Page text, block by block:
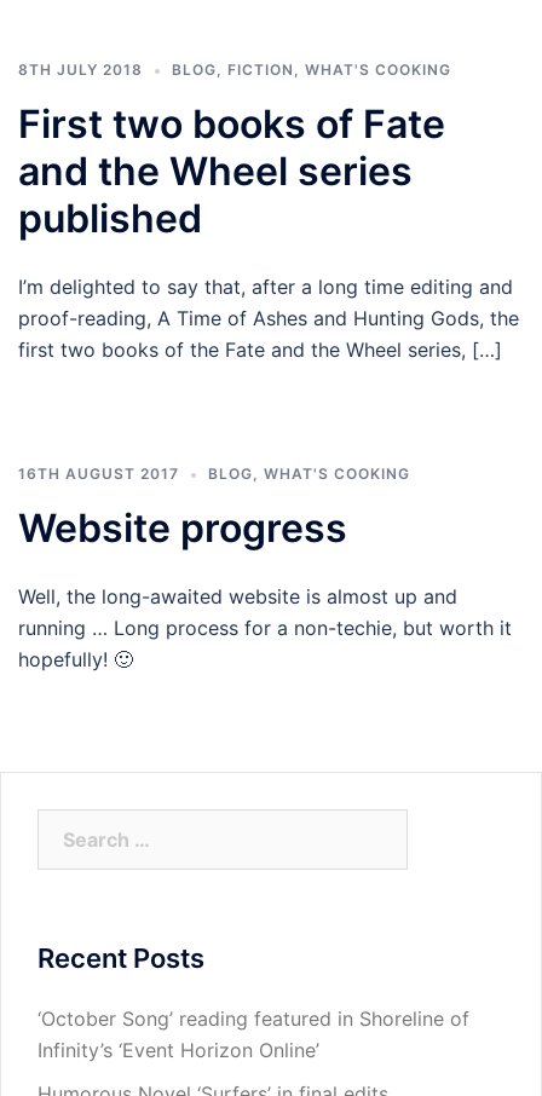
8TH JULY 2018 BLOG, FICTION , WHAT'S COOKING
First two books of Fate
and the Wheel series
published
I’m delighted to say that, after a long time editing and
proof-reading, A Time of Ashes and Hunting Gods, the
first two books of the Fate and the Wheel series, […]
16TH AUGUST 2017 BLOG, WHAT'S COOKING
Website progress
Well, the long-awaited website is almost up and
running … Long process for a non-techie, but worth it
hopefully! 🙂
Recent Posts
‘October Song’ reading featured in Shoreline of
Infinity’s ‘Event Horizon Online’